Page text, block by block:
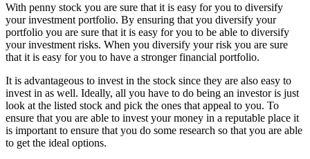
With penny stock you are sure that it is easy for you to diversify
your investment portfolio. By ensuring that you diversify your
portfolio you are sure that it is easy for you to be able to diversify
your investment risks. When you diversify your risk you are sure
that it is easy for you to have a stronger financial portfolio.
It is advantageous to invest in the stock since they are also easy to
invest in as well. Ideally, all you have to do being an investor is just
look at the listed stock and pick the ones that appeal to you. To
ensure that you are able to invest your money in a reputable place it
is important to ensure that you do some research so that you are able
to get the ideal options.